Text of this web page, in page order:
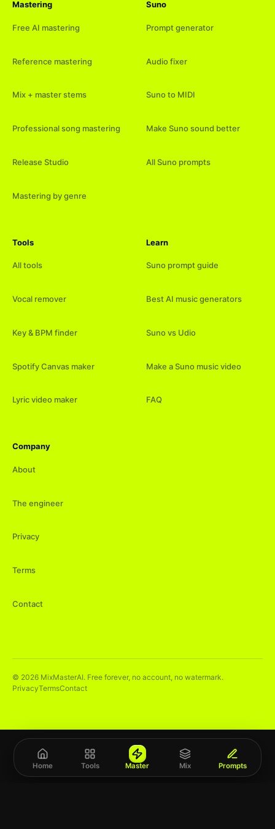
Mastering
Free AI mastering
Reference mastering
Mix + master stems
Professional song mastering
Release Studio
Mastering by genre
Suno
Prompt generator
Audio fixer
Suno to MIDI
Make Suno sound better
All Suno prompts
Tools
All tools
Vocal remover
Key & BPM finder
Spotify Canvas maker
Lyric video maker
Learn
Suno prompt guide
Best AI music generators
Suno vs Udio
Make a Suno music video
FAQ
Company
About
The engineer
Privacy
Terms
Contact
© 2026 MixMasterAI. Free forever, no account, no watermark.
PrivacyTermsContact
Home Tools Master Mix Prompts